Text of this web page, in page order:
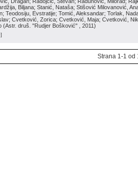
Biljana; Stanić, Nataša; Stišović Milovanović,
Teodosiju, Evstratije; Tomić, Aleksandar; Torlak,
Cvetković, Zorica; Cvetković, Maja; Cvetković,
(Astr. druš. "Rudjer Bošković" , 2011)
Strana 1-1 od